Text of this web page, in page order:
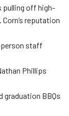
pulling off high-
reputation
staff
Phillips
graduation BBQs